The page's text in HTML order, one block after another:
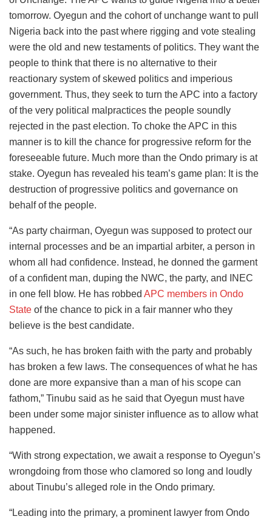
tomorrow. Oyegun and the cohort of unchange want to pull
Nigeria back into the past where rigging and vote stealing
were the old and new testaments of politics. They want the
people to think that there is no alternative to their
reactionary system of skewed politics and imperious
government. Thus, they seek to turn the APC into a factory
of the very political malpractices the people soundly
rejected in the past election. To choke the APC in this
manner is to kill the chance for progressive reform for the
foreseeable future. Much more than the Ondo primary is at
stake. Oyegun has revealed his team’s game plan: It is the
destruction of progressive politics and governance on
behalf of the people.
“As party chairman, Oyegun was supposed to protect our
internal processes and be an impartial arbiter, a person in
whom all had confidence. Instead, he donned the garment
of a confident man, duping the NWC, the party, and INEC
in one fell blow. He has robbed APC members in Ondo
State of the chance to pick in a fair manner who they
believe is the best candidate.
“As such, he has broken faith with the party and probably
has broken a few laws. The consequences of what he has
done are more expansive than a man of his scope can
fathom,” Tinubu said as he said that Oyegun must have
been under some major sinister influence as to allow what
happened.
“With strong expectation, we await a response to Oyegun’s
wrongdoing from those who clamored so long and loudly
about Tinubu’s alleged role in the Ondo primary.
“Leading into the primary, a prominent lawyer from Ondo